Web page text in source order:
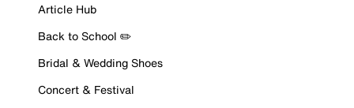
Article Hub
Back to School ✏️
Bridal & Wedding Shoes
Concert & Festival